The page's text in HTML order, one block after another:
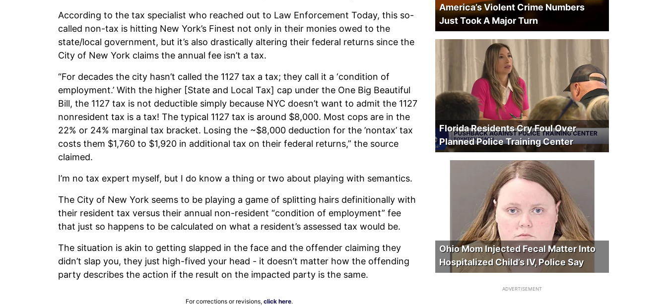
According to the tax specialist who reached out to Law Enforcement Today, this so-
called non-tax is hitting New York’s Finest not only in their monies owed to the
state/local government, but it’s also drastically altering their federal returns since the
City of New York claims the annual fee isn’t a tax.
“For decades the city hasn’t called the 1127 tax a tax; they call it a ‘condition of
employment.’ With the higher [State and Local Tax] cap under the One Big Beautiful
Bill, the 1127 tax is not deductible simply because NYC doesn’t want to admit the 1127
nonresident tax is a tax! The typical 1127 tax is around $8,000. Most cops are in the
22% or 24% marginal tax bracket. Losing the ~$8,000 deduction for the ’nontax’ tax
costs them $1,760 to $1,920 in additional tax on their federal returns,” the source
claimed.
I’m no tax expert myself, but I do know a thing or two about playing with semantics.
The City of New York seems to be playing a game of splitting hairs definitionally with
their resident tax versus their annual non-resident “condition of employment” fee
that just so happens to be calculated on what a resident’s assessed tax would be.
The situation is akin to getting slapped in the face and the offender claiming they
didn’t slap you, they just high-fived your head - it doesn’t matter how the offending
party describes the action if the result on the impacted party is the same.
For corrections or revisions, click here.
America’s Violent Crime Numbers
Just Took A Major Turn
Florida Residents Cry Foul Over
Planned Police Training Center
Ohio Mom Injected Fecal Matter Into
Hospitalized Child’s IV, Police Say
ADVERTISEMENT